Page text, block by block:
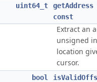
uint64_t getAddress
const
Extract an
unsigned
location
cursor.
bool